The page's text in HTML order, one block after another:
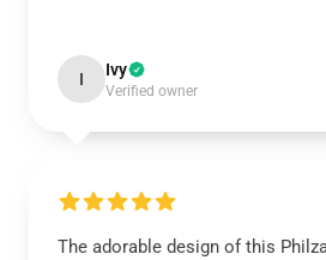
I Ivy
Verified owner
The adorable design of this